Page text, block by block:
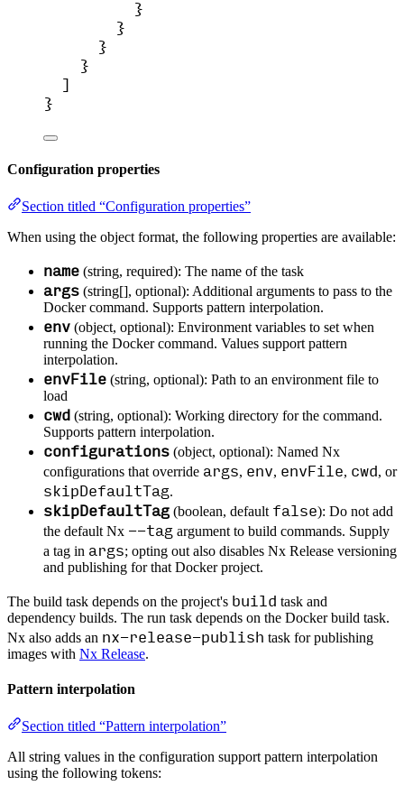
}
}
}
}
]
}
Configuration properties
Section titled “Configuration properties”
When using the object format, the following properties are available:
name (string, required): The name of the task
args (string[], optional): Additional arguments to pass to the
Docker command. Supports pattern interpolation.
env (object, optional): Environment variables to set when
running the Docker command. Values support pattern
interpolation.
envFile (string, optional): Path to an environment file to
load
cwd (string, optional): Working directory for the command.
Supports pattern interpolation.
configurations (object, optional): Named Nx
configurations that override args, env, envFile, cwd, or
skipDefaultTag.
skipDefaultTag (boolean, default false): Do not add
the default Nx --tag argument to build commands. Supply
a tag in args; opting out also disables Nx Release versioning
and publishing for that Docker project.
The build task depends on the project's build task and
dependency builds. The run task depends on the Docker build task.
Nx also adds an nx-release-publish task for publishing
images with Nx Release.
Pattern interpolation
Section titled “Pattern interpolation”
All string values in the configuration support pattern interpolation
using the following tokens: